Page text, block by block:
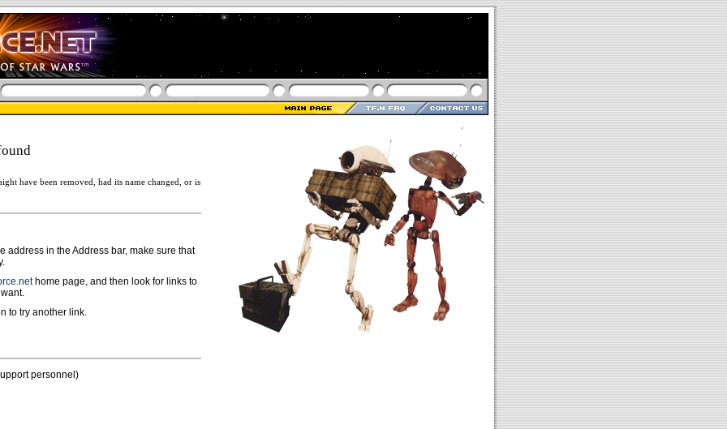
have been removed, had its name changed, or is
address in the Address bar, make sure that
home page, and then look for links to
to try another link.
personnel)